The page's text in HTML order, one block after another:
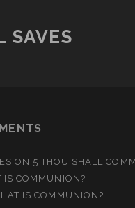
SAVES
ON 5 THOU SHALL
IS COMMUNION?
IS COMMUNION?